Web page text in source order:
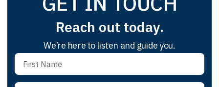
Reach out today.
We’re here to listen and guide you.